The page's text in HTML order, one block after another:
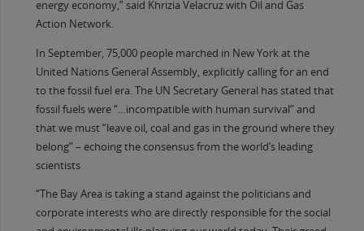
energy economy,” said Khrizia Velacruz with Oil and Gas
Action Network.
In September, 75,000 people marched in New York at the
United Nations General Assembly, explicitly calling for an end
to the fossil fuel era. The UN Secretary General has stated that
fossil fuels were “…incompatible with human survival” and
that we must “leave oil, coal and gas in the ground where they
belong” – echoing the consensus from the world’s leading
scientists
“The Bay Area is taking a stand against the politicians and
corporate interests who are directly responsible for the social